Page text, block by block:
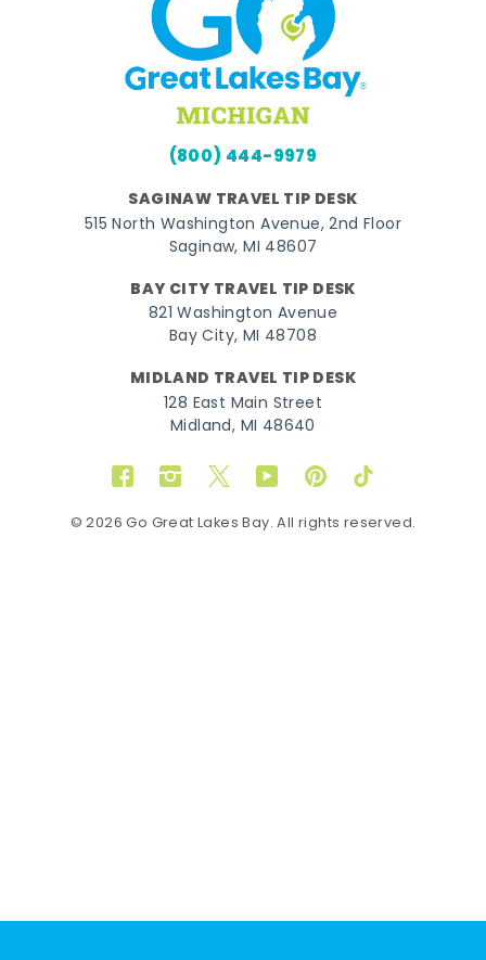
(800) 444-9979
SAGINAW TRAVEL TIP DESK
515 North Washington Avenue, 2nd Floor
Saginaw, MI 48607
BAY CITY TRAVEL TIP DESK
821 Washington Avenue
Bay City, MI 48708
MIDLAND TRAVEL TIP DESK
128 East Main Street
Midland, MI 48640
FacebookInstagram
TwitterYouTubePinterestTikTok
© 2026 Go Great Lakes Bay. All rights reserved.